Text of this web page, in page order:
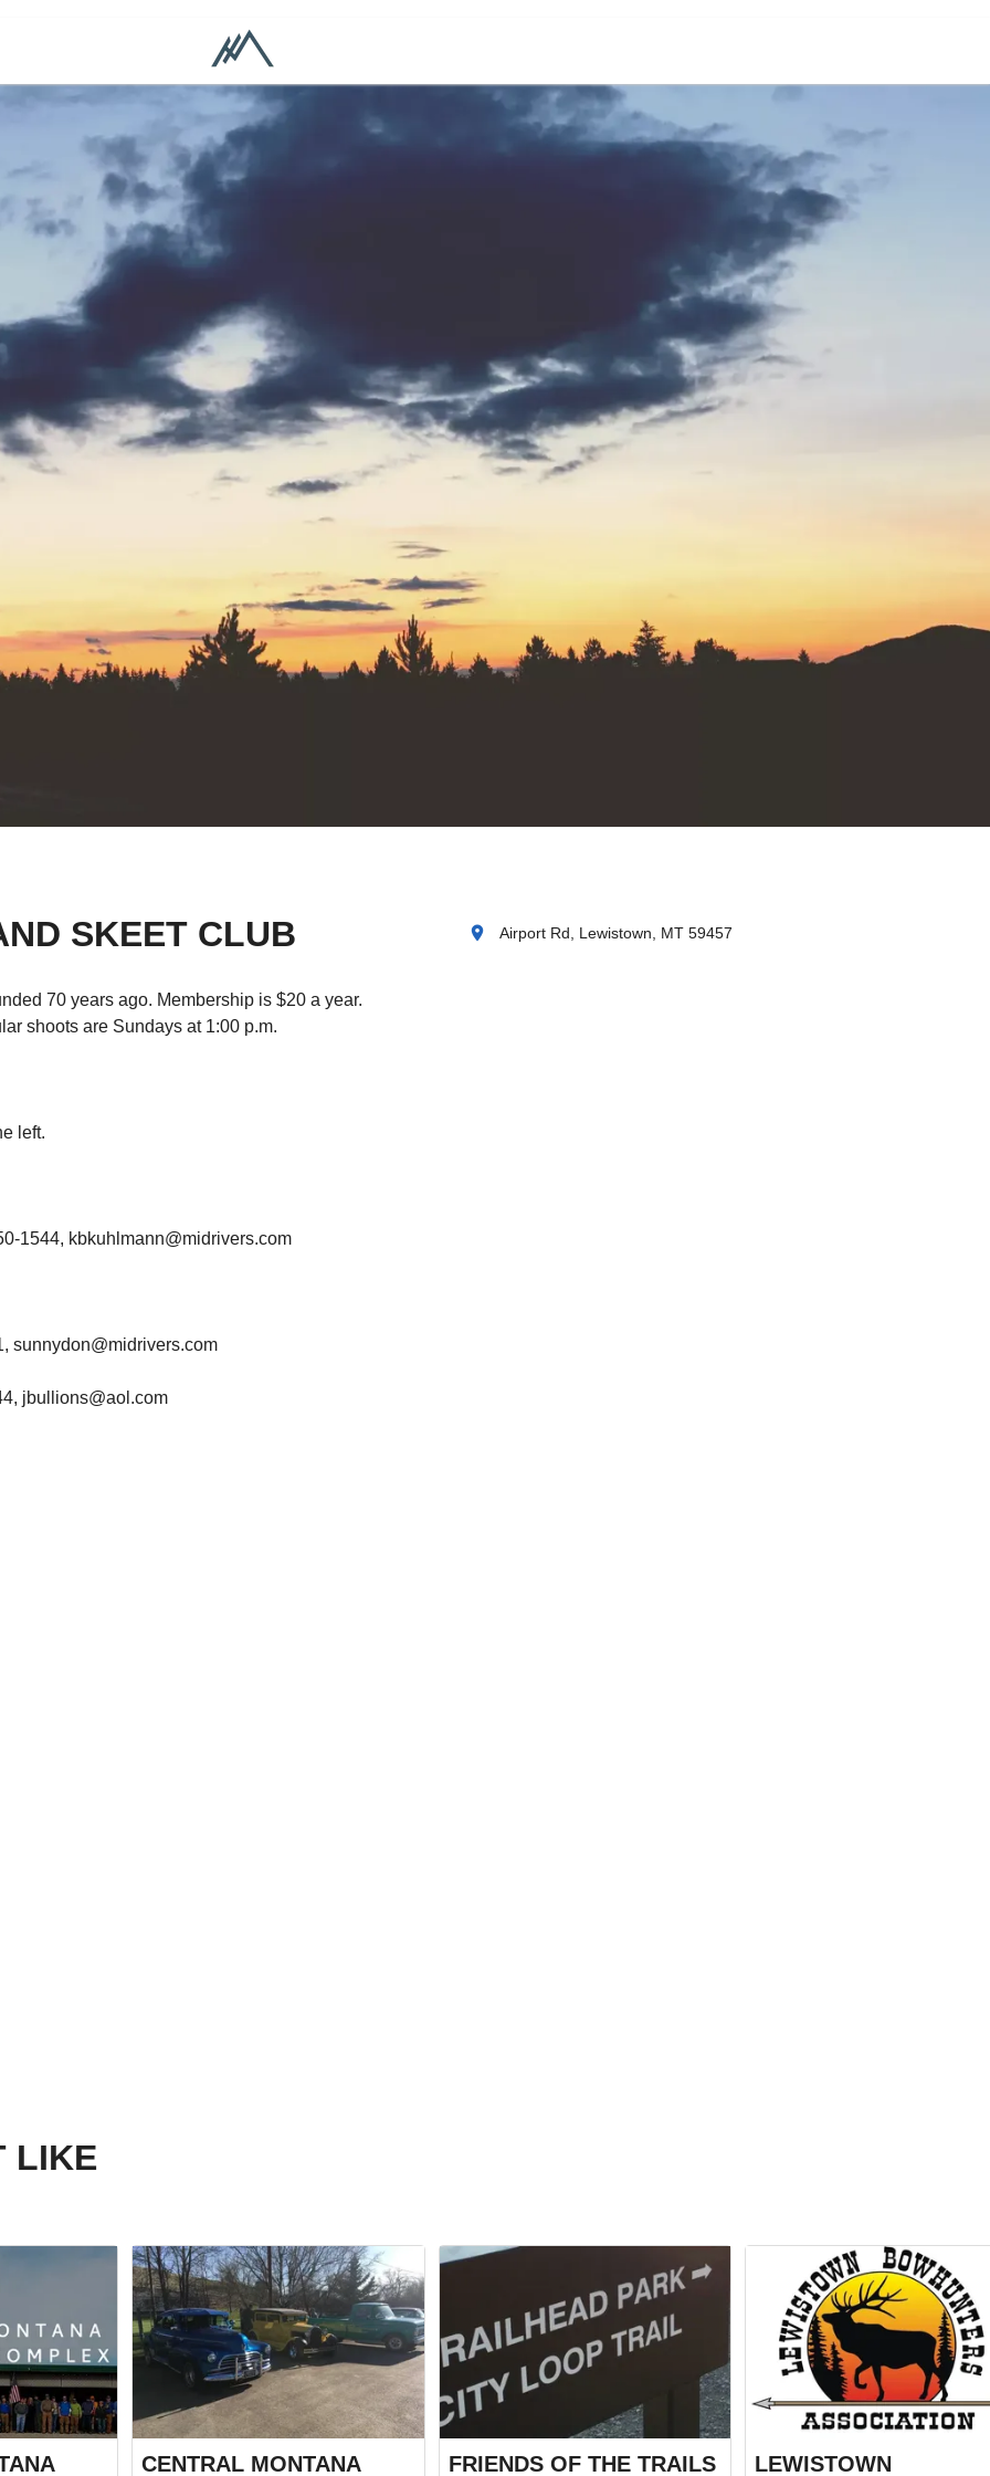
SKEET CLUB
70 years ago. Membership is $20 a year.
shoots are Sundays at 1:00 p.m.
left.
1544, kbkuhlmann@midrivers.com
sunnydon@midrivers.com
jbullions@aol.com
location_on Airport Rd, Lewistown, MT 59457
LIKE
CENTRAL MONTANA FRIENDS OF THE TRAILS LEWISTOWN